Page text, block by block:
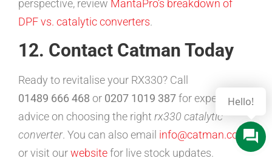
perspective, review MantaPro’s breakdown of
DPF vs. catalytic converters.
12. Contact Catman Today
Ready to revitalise your RX330? Call
01489 666 468 or 0207 1019 387for expert
advice on choosing the right rx330 catalytic
converter. You can also email info@catman.co.uk
or visit ourwebsitefor live stock updates.